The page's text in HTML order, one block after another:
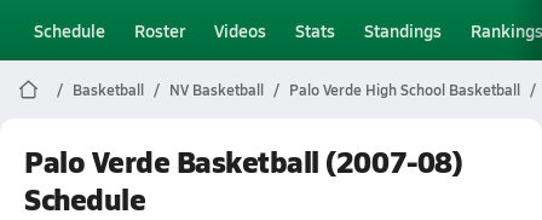
Schedule Roster Videos Stats Standings Rankings
Basketball NV Basketball Palo Verde High School Basketball
Palo Verde Basketball (2007-08)
Schedule